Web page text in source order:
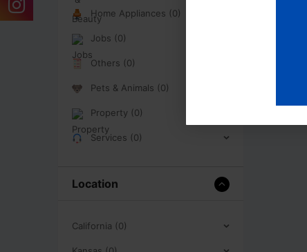
Home Appliances (0)
Jobs (0)
Others (0)
Pets & Animals (0)
Property (0)
Services (0)
Location
California (0)